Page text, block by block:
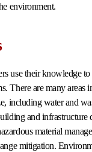
environment.
use their knowledge
There are many areas
including water and
and infrastructure
material
mitigation.